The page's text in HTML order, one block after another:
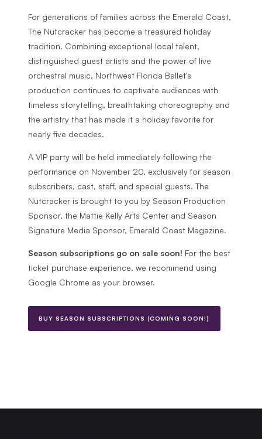
For generations of families across the Emerald Coast,
The Nutcracker has become a treasured holiday
tradition. Combining exceptional local talent,
distinguished guest artists and the power of live
orchestral music, Northwest Florida Ballet's
production continues to captivate audiences with
timeless storytelling, breathtaking choreography and
the artistry that has made it a holiday favorite for
nearly five decades.
A VIP party will be held immediately following the
performance on November 20, exclusively for season
subscribers, cast, staff, and special guests. The
Nutcracker is brought to you by Season Production
Sponsor, the Mattie Kelly Arts Center and Season
Signature Media Sponsor, Emerald Coast Magazine.
Season subscriptions go on sale soon! For the best
ticket purchase experience, we recommend using
Google Chrome as your browser.
BUY SEASON SUBSCRIPTIONS (COMING SOON!)